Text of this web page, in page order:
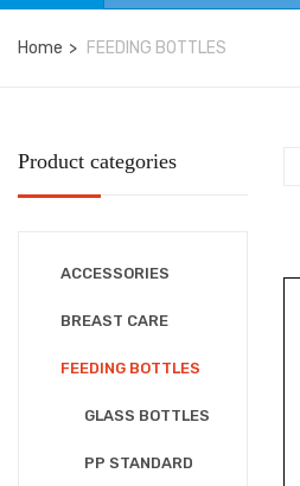
Home FEEDING BOTTLES
Product categories
ACCESSORIES
BREAST CARE
FEEDING BOTTLES
GLASS BOTTLES
PP STANDARD